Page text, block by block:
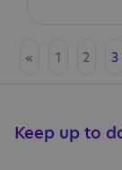
« 1 2 3
Keep up to